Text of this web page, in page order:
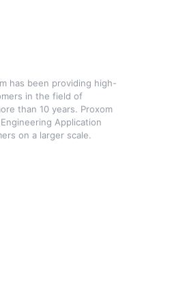
has been providing high-
in the field of
than 10 years. Proxom
Application
on a larger scale.